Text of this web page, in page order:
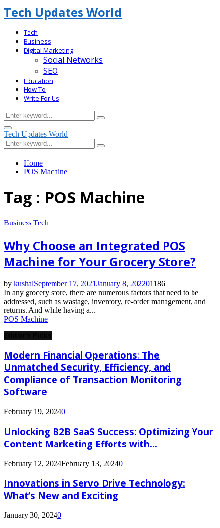
Tech Updates World
Tech
Business
Digital Marketing
Social Networks
SEO
Education
How To
Write For Us
Search
for:
Search
Primary
Menu
Tech Updates World
Search
for:
Search
Home
POS Machine
Tag : POS Machine
Business Tech
Why Choose an Integrated POS
Machine for Your Grocery Store?
by kushalSeptember 17, 2021January 8, 202201186
In any grocery store, there are numerous factors that need to be
addressed, such as wastage, inventory, re-order management, and
returns. And while having a...
POS Machine
Modern Financial Operations: The
Unmatched Security, Efficiency, and
Compliance of Transaction Monitoring
Software
February 19, 20240
Unlocking B2B SaaS Success: Optimizing Your
Content Marketing Efforts with...
February 12, 2024February 13, 20240
Innovations in Servo Drive Technology:
What’s New and Exciting
January 30, 20240